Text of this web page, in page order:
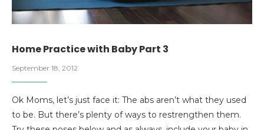
Home Practice with Baby Part 3
September 18, 2012
Ok Moms, let’s just face it: The abs aren’t what they used
to be. But there’s plenty of ways to restrengthen them.